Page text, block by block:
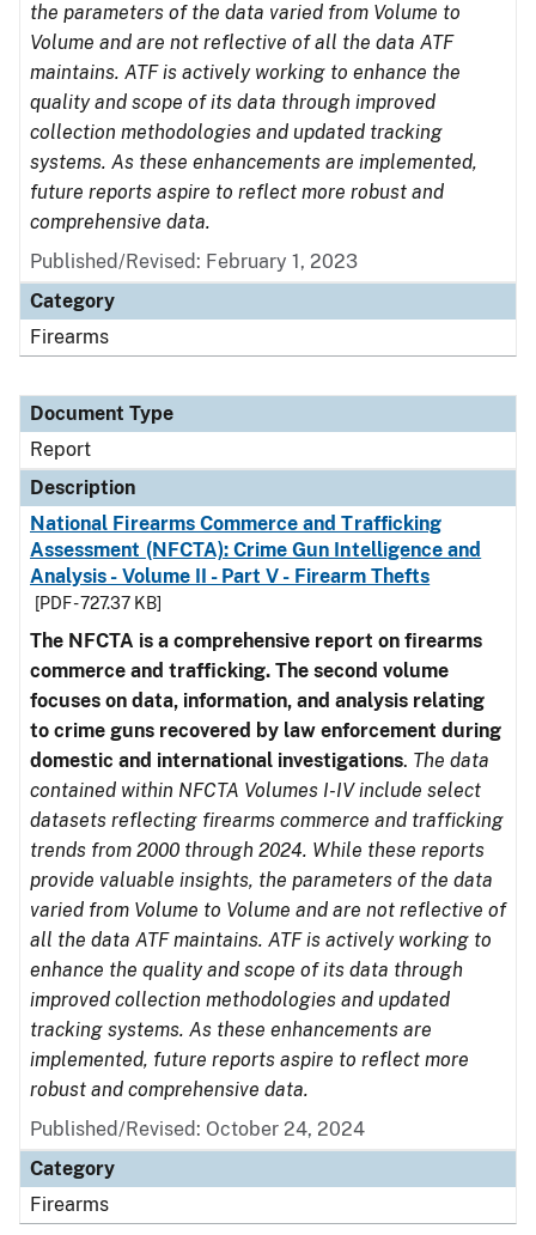
the parameters of the data varied from Volume to
Volume and are not reflective of all the data ATF
maintains. ATF is actively working to enhance the
quality and scope of its data through improved
collection methodologies and updated tracking
systems. As these enhancements are implemented,
future reports aspire to reflect more robust and
comprehensive data.
Published/Revised: February 1, 2023
Category
Firearms
Document Type
Report
Description
National Firearms Commerce and Trafficking
Assessment (NFCTA): Crime Gun Intelligence and
Analysis - Volume II - Part V - Firearm Thefts
[PDF - 727.37 KB]
The NFCTA is a comprehensive report on firearms
commerce and trafficking. The second volume
focuses on data, information, and analysis relating
to crime guns recovered by law enforcement during
domestic and international investigations. The data
contained within NFCTA Volumes I-IV include select
datasets reflecting firearms commerce and trafficking
trends from 2000 through 2024. While these reports
provide valuable insights, the parameters of the data
varied from Volume to Volume and are not reflective of
all the data ATF maintains. ATF is actively working to
enhance the quality and scope of its data through
improved collection methodologies and updated
tracking systems. As these enhancements are
implemented, future reports aspire to reflect more
robust and comprehensive data.
Published/Revised: October 24, 2024
Category
Firearms